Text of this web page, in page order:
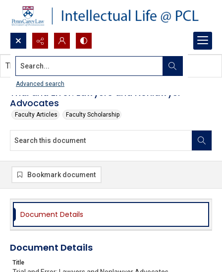
Search...
Advanced search
Trial and Error: Lawyers and Nonlawyer
Advocates
Faculty Articles Faculty Scholarship
This document contains no images.
Bookmark document
Document Details
Document Details
Title